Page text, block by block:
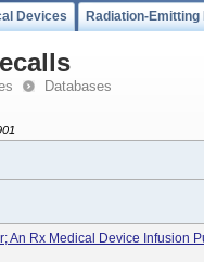
Devices Radiation-
Databases
An Rx Medical Device Infusion